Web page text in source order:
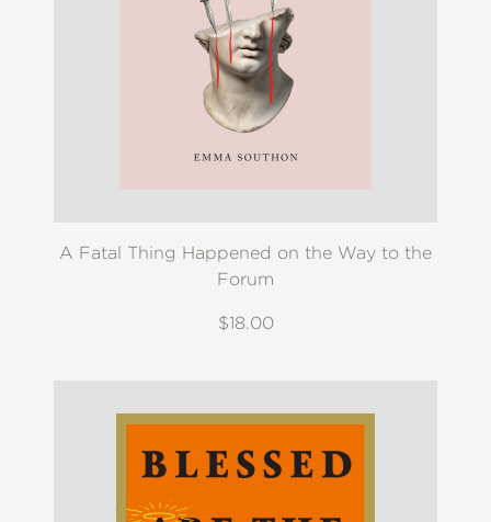
A Fatal Thing Happened on the Way to the
Forum
$18.00